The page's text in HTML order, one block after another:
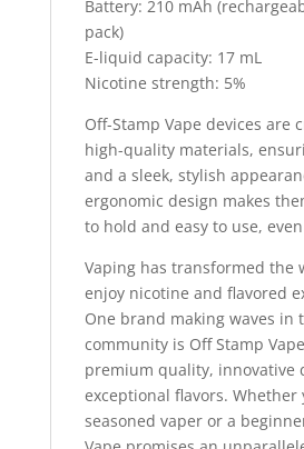
Battery: 210 mAh
pack)
E-liquid capacity: 17 mL
Nicotine strength: 5%
Off-Stamp Vape devices are
high-quality materials,
and a sleek, stylish
ergonomic design makes
to hold and easy to use,
Vaping has transformed the
enjoy nicotine and flavored
One brand making waves in
community is Off Stamp
premium quality, innovative
exceptional flavors. Whether
seasoned vaper or a